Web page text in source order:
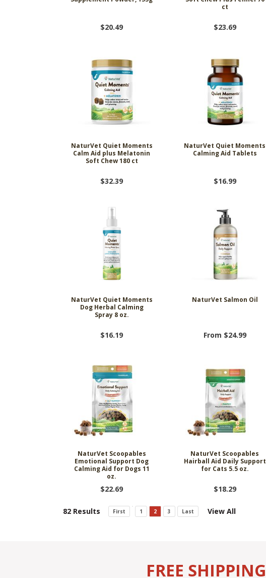
$20.49
ct
$23.69
NaturVet Quiet Moments
Calm Aid plus Melatonin
Soft Chew 180 ct
$32.39
NaturVet Quiet Moments
Calming Aid Tablets
$16.99
NaturVet Quiet Moments
Dog Herbal Calming
Spray 8 oz.
$16.19
NaturVet Salmon Oil
From $24.99
NaturVet Scoopables
Emotional Support Dog
Calming Aid for Dogs 11
oz.
$22.69
NaturVet Scoopables
Hairball Aid Daily Support
for Cats 5.5 oz.
$18.29
82 Results First 1 2 3 Last View All
FREE SHIPPING